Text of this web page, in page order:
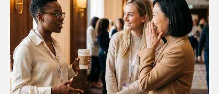
PMU
Professionals
Keep
Showing
Up
Are
the